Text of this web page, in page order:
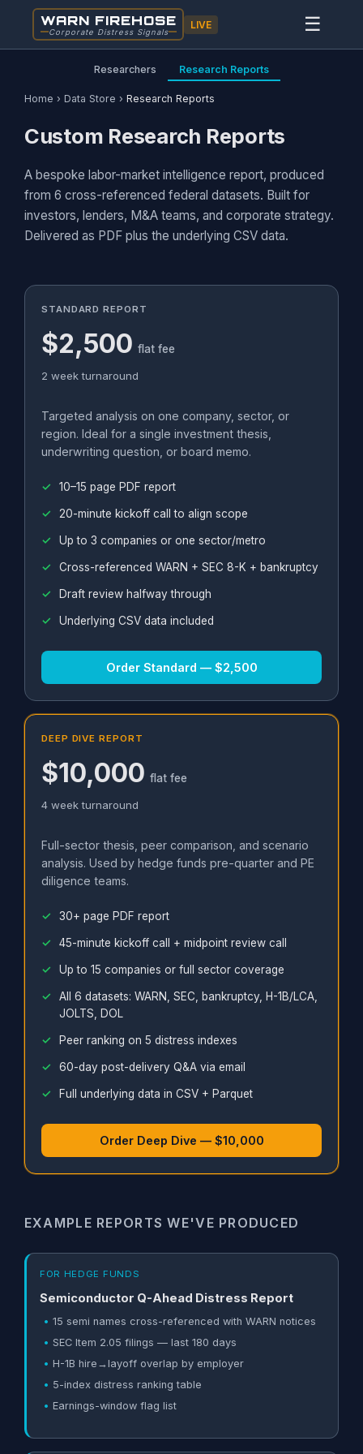
WARN FIREHOSE
Corporate Distress Signals
LIVE ☰
Researchers Research Reports
Home › Data Store › Research Reports
Custom Research Reports
A bespoke labor-market intelligence report, produced
from 6 cross-referenced federal datasets. Built for
investors, lenders, M&A teams, and corporate strategy.
Delivered as PDF plus the underlying CSV data.
STANDARD REPORT
$2,500 flat fee
2 week turnaround
Targeted analysis on one company, sector, or
region. Ideal for a single investment thesis,
underwriting question, or board memo.
10–15 page PDF report
20-minute kickoff call to align scope
Up to 3 companies or one sector/metro
Cross-referenced WARN + SEC 8-K + bankruptcy
Draft review halfway through
Underlying CSV data included
Order Standard — $2,500
DEEP DIVE REPORT
$10,000 flat fee
4 week turnaround
Full-sector thesis, peer comparison, and scenario
analysis. Used by hedge funds pre-quarter and PE
diligence teams.
30+ page PDF report
45-minute kickoff call + midpoint review call
Up to 15 companies or full sector coverage
All 6 datasets: WARN, SEC, bankruptcy, H-1B/LCA,
JOLTS, DOL
Peer ranking on 5 distress indexes
60-day post-delivery Q&A via email
Full underlying data in CSV + Parquet
Order Deep Dive — $10,000
EXAMPLE REPORTS WE'VE PRODUCED
FOR HEDGE FUNDS
Semiconductor Q-Ahead Distress Report
15 semi names cross-referenced with WARN notices
SEC Item 2.05 filings — last 180 days
H-1B hire→layoff overlap by employer
5-index distress ranking table
Earnings-window flag list